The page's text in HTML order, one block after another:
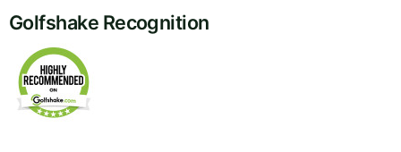
Golfshake Recognition